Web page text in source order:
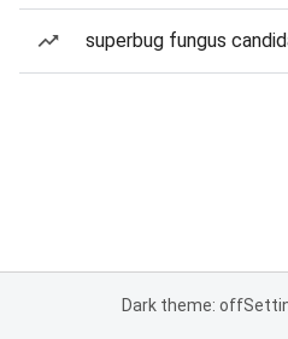
superbug fungus
Dark theme: off